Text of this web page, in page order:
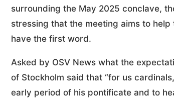
surrounding the May 2025 conclave,
stressing that the meeting aims to
have the first word.
Asked by OSV News what the
of Stockholm said that “for us
early period of his pontificate and to